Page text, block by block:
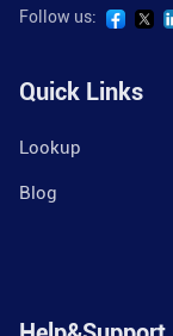
Follow us:
Quick Links
Lookup
Blog